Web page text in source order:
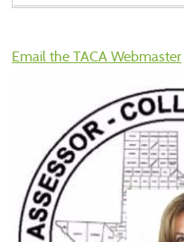
Email the TACA Webmaster